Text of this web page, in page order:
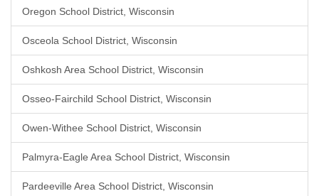
Oregon School District, Wisconsin
Osceola School District, Wisconsin
Oshkosh Area School District, Wisconsin
Osseo-Fairchild School District, Wisconsin
Owen-Withee School District, Wisconsin
Palmyra-Eagle Area School District, Wisconsin
Pardeeville Area School District, Wisconsin